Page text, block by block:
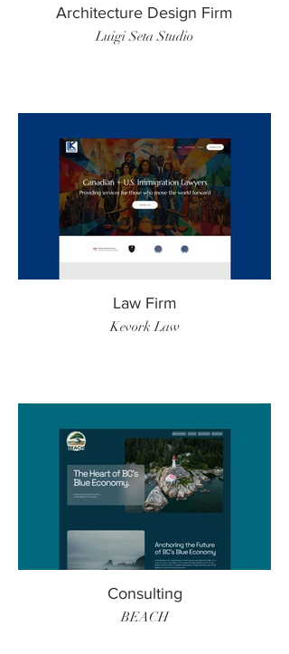
Architecture Design Firm
Luigi Seta Studio
Law Firm
Kevork Law
Consulting
BEACH